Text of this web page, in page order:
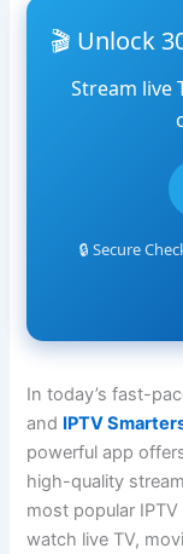
🎬 Unlock
Stream live
🔒 Secure
In today’s fast-
and IPTV
powerful app
high-quality
most popular
watch live TV,